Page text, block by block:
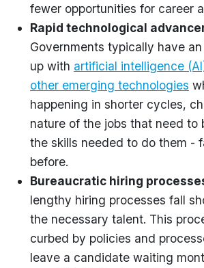
fewer opportunities for career
Rapid technological
Governments typically have
up with artificial intelligence
other emerging technologies
happening in shorter cycles,
nature of the jobs that need to
the skills needed to do them -
before.
Bureaucratic hiring
lengthy hiring processes fall
the necessary talent. This
curbed by policies and
leave a candidate waiting